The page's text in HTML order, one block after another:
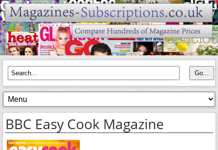
BBC Easy Cook Magazine